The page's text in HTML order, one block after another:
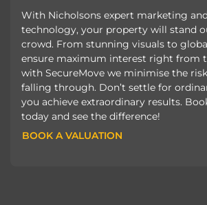
With Nicholsons expert marketing
technology, your property will stand
crowd. From stunning visuals to
ensure maximum interest right from
with SecureMove we minimise the
falling through. Don’t settle for
you achieve extraordinary results.
today and see the difference!
BOOK A VALUATION